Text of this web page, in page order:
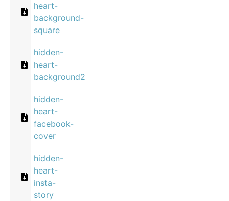
heart-
background-
square
hidden-
heart-
background2
hidden-
heart-
facebook-
cover
hidden-
heart-
insta-
story